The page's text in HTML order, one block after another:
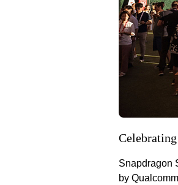
Snapdragon
by